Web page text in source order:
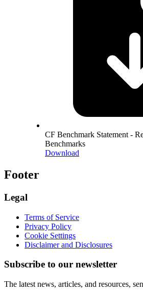
CF Benchmark Statement -
Benchmarks
Download
Footer
Legal
Terms of Service
Privacy Policy
Cookie Settings
Disclaimer and Disclosures
Subscribe to our newsletter
The latest news, articles, and resources,